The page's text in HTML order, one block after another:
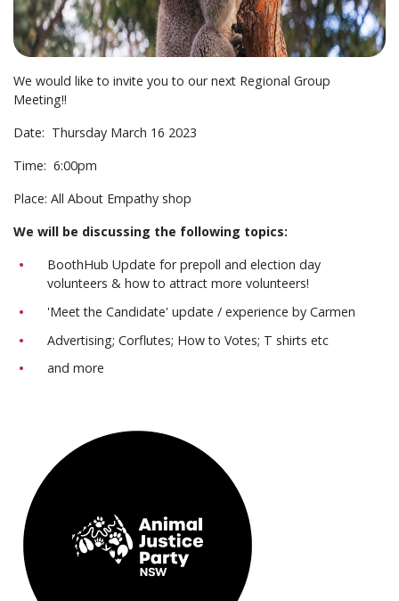
We would like to invite you to our next Regional Group
Meeting!!
Date: Thursday March 16 2023
Time: 6:00pm
Place: All About Empathy shop
We will be discussing the following topics:
BoothHub Update for prepoll and election day
volunteers & how to attract more volunteers!
'Meet the Candidate' update / experience by Carmen
Advertising; Corflutes; How to Votes; T shirts etc
and more